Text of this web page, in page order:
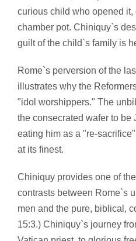
curious child who opened
chamber pot. Chiniquy`s
guilt of the child`s family is
Rome`s perversion of the
illustrates why the
"idol worshippers." The
the consecrated wafer to be
eating him as a "re-
at its finest.
Chiniquy provides one of
contrasts between Rome`s
men and the pure, biblical,
15:3.) Chiniquy`s journey